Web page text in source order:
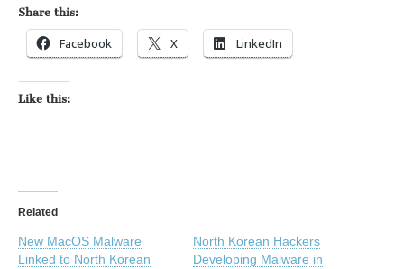
Share this:
Facebook X LinkedIn
Like this:
Related
New MacOS Malware
Linked to North Korean
North Korean Hackers
Developing Malware in